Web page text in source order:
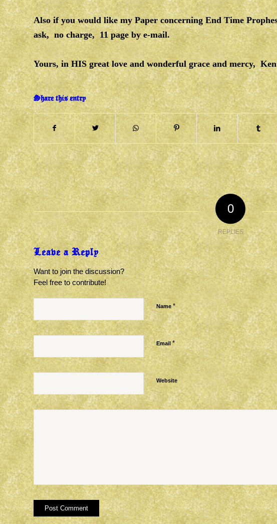
Also if you would like my Paper concerning End Time
ask, no charge, 11 page by e-mail.
Yours, in HIS great love and wonderful grace and mercy,
Share this entry
0
REPLIES
Leave a Reply
Want to join the discussion?
Feel free to contribute!
Name*
Email*
Website